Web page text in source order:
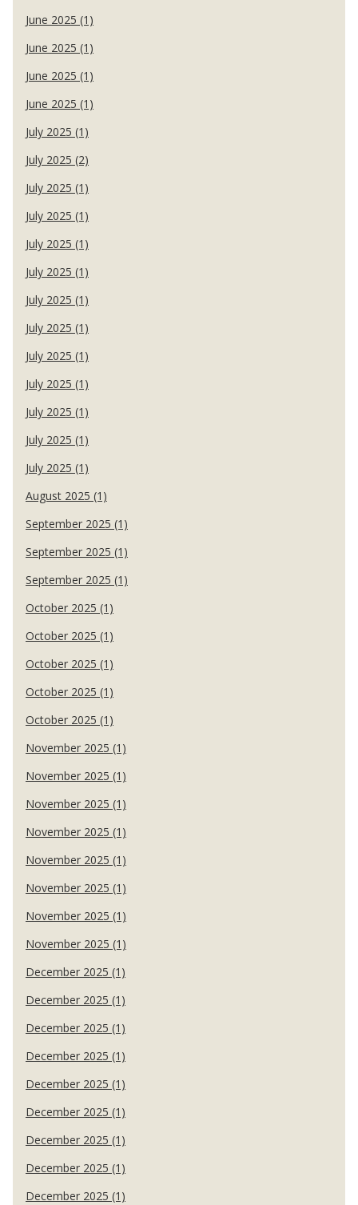
June 2025 (1)
June 2025 (1)
June 2025 (1)
June 2025 (1)
July 2025 (1)
July 2025 (2)
July 2025 (1)
July 2025 (1)
July 2025 (1)
July 2025 (1)
July 2025 (1)
July 2025 (1)
July 2025 (1)
July 2025 (1)
July 2025 (1)
July 2025 (1)
July 2025 (1)
August 2025 (1)
September 2025 (1)
September 2025 (1)
September 2025 (1)
October 2025 (1)
October 2025 (1)
October 2025 (1)
October 2025 (1)
October 2025 (1)
November 2025 (1)
November 2025 (1)
November 2025 (1)
November 2025 (1)
November 2025 (1)
November 2025 (1)
November 2025 (1)
November 2025 (1)
December 2025 (1)
December 2025 (1)
December 2025 (1)
December 2025 (1)
December 2025 (1)
December 2025 (1)
December 2025 (1)
December 2025 (1)
December 2025 (1)